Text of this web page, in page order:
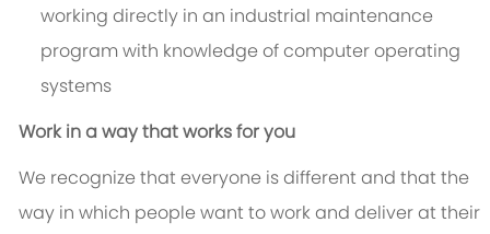
working directly in an industrial maintenance
program with knowledge of computer operating
systems
Work in a way that works for you
We recognize that everyone is different and that the
way in which people want to work and deliver at their